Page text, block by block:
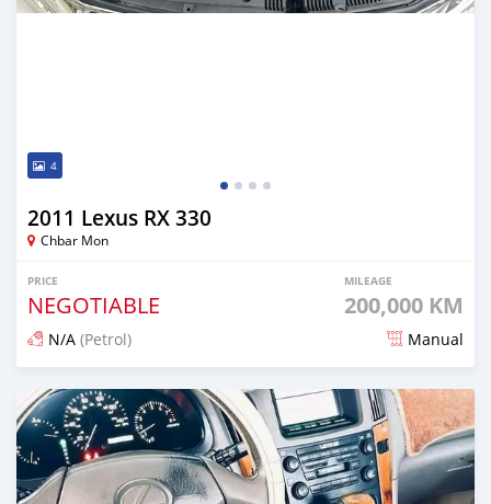
4
2011 Lexus RX 330
Chbar Mon
PRICE
NEGOTIABLE
MILEAGE
200,000 KM
N/A (Petrol) Manual
Posted 12 months ago